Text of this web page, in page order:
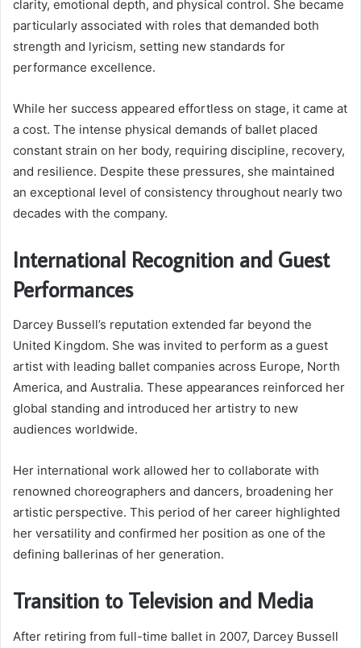
clarity, emotional depth, and physical control. She became
particularly associated with roles that demanded both
strength and lyricism, setting new standards for
performance excellence.
While her success appeared effortless on stage, it came at
a cost. The intense physical demands of ballet placed
constant strain on her body, requiring discipline, recovery,
and resilience. Despite these pressures, she maintained
an exceptional level of consistency throughout nearly two
decades with the company.
International Recognition and Guest
Performances
Darcey Bussell’s reputation extended far beyond the
United Kingdom. She was invited to perform as a guest
artist with leading ballet companies across Europe, North
America, and Australia. These appearances reinforced her
global standing and introduced her artistry to new
audiences worldwide.
Her international work allowed her to collaborate with
renowned choreographers and dancers, broadening her
artistic perspective. This period of her career highlighted
her versatility and confirmed her position as one of the
defining ballerinas of her generation.
Transition to Television and Media
After retiring from full-time ballet in 2007, Darcey Bussell